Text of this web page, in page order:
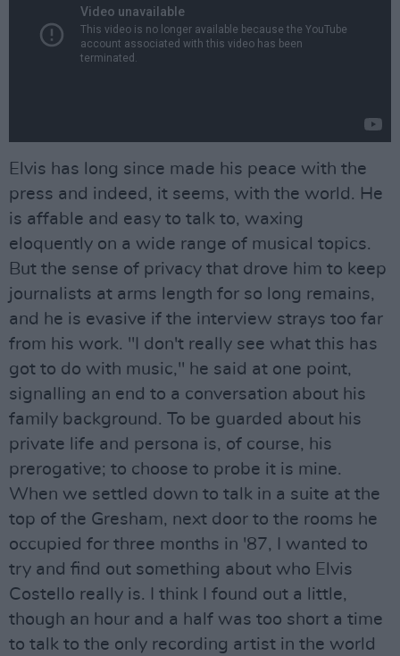
Elvis has long since made his peace with the
press and indeed, it seems, with the world. He
is affable and easy to talk to, waxing
eloquently on a wide range of musical topics.
But the sense of privacy that drove him to keep
journalists at arms length for so long remains,
and he is evasive if the interview strays too far
from his work. "I don't really see what this has
got to do with music," he said at one point,
signalling an end to a conversation about his
family background. To be guarded about his
private life and persona is, of course, his
prerogative; to choose to probe it is mine.
When we settled down to talk in a suite at the
top of the Gresham, next door to the rooms he
occupied for three months in '87, I wanted to
try and find out something about who Elvis
Costello really is. I think I found out a little,
though an hour and a half was too short a time
to talk to the only recording artist in the world